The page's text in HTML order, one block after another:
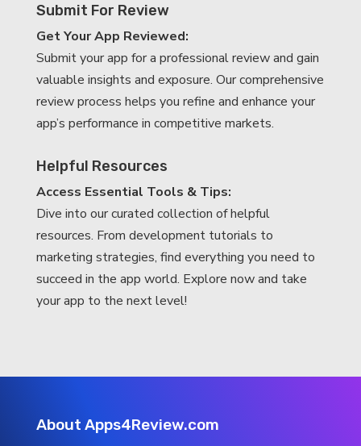
Submit For Review
Get Your App Reviewed:
Submit your app for a professional review and gain
valuable insights and exposure. Our comprehensive
review process helps you refine and enhance your
app’s performance in competitive markets.
Helpful Resources
Access Essential Tools & Tips:
Dive into our curated collection of helpful
resources. From development tutorials to
marketing strategies, find everything you need to
succeed in the app world. Explore now and take
your app to the next level!
About Apps4Review.com